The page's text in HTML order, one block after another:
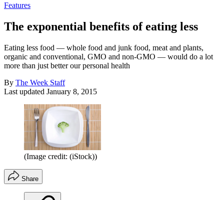
Features
The exponential benefits of eating less
Eating less food — whole food and junk food, meat and plants,
organic and conventional, GMO and non-GMO — would do a lot
more than just better our personal health
By The Week Staff
Last updated January 8, 2015
(Image credit: (iStock))
Share